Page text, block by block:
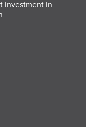
investment in